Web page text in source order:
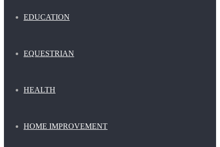
EDUCATION
EQUESTRIAN
HEALTH
HOME IMPROVEMENT